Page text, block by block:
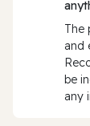
The
and
be
any